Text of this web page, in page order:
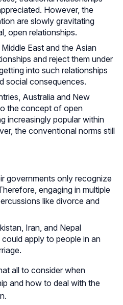
However, the
are slowly gravitating
open relationships.
East and the Asian
and reject them under
into such relationships
social consequences.
Australia and New
the concept of open
increasingly popular within
the conventional norms still
governments only recognize
engaging in multiple
like divorce and
Iran, and Nepal
apply to people in an
all to consider when
and how to deal with the